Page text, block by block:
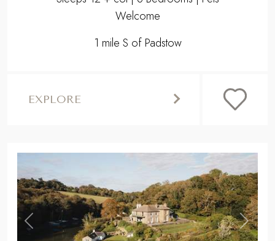
Welcome
1 mile S of Padstow
EXPLORE
Previous ,
Next